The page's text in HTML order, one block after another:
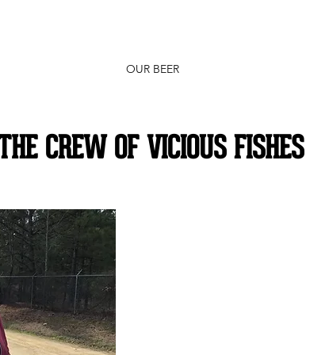
OUR BEER
THE CREW OF VICIOUS FISHES